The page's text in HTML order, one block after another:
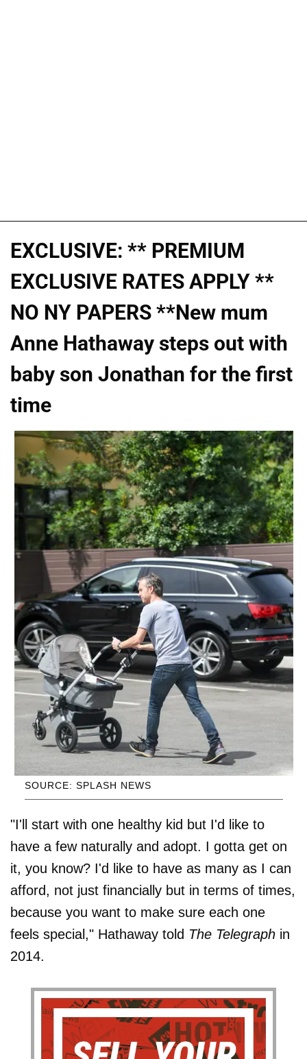
EXCLUSIVE: ** PREMIUM
EXCLUSIVE RATES APPLY **
NO NY PAPERS **New mum
Anne Hathaway steps out with
baby son Jonathan for the first
time
SOURCE: SPLASH NEWS
"I'll start with one healthy kid but I'd like to
have a few naturally and adopt. I gotta get on
it, you know? I'd like to have as many as I can
afford, not just financially but in terms of times,
because you want to make sure each one
feels special," Hathaway told The Telegraph in
2014.